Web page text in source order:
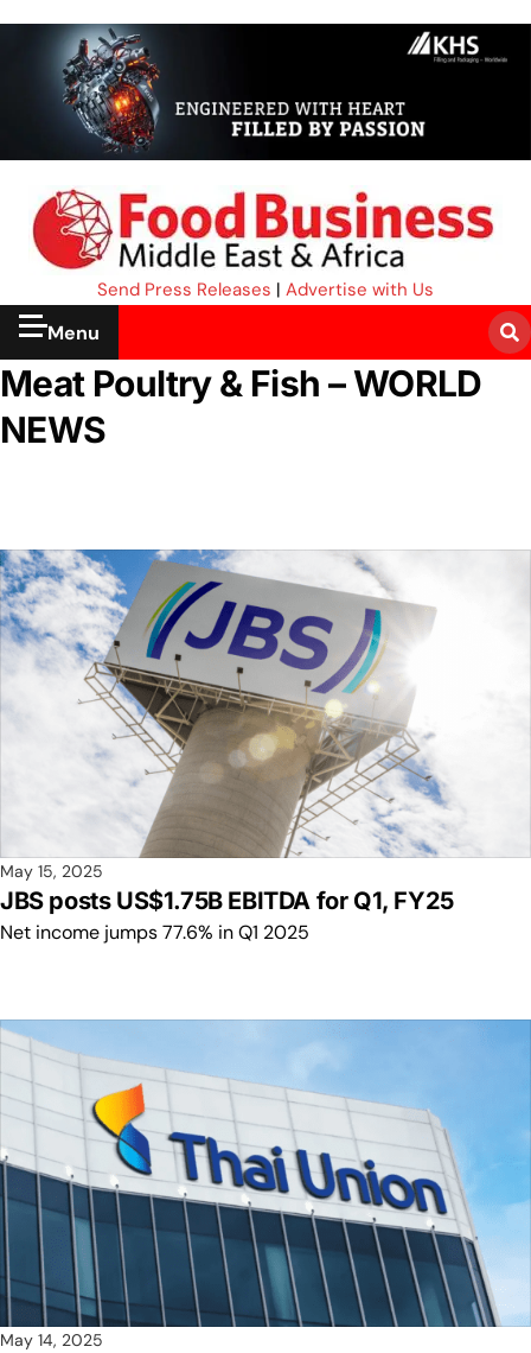
Send Press Releases | Advertise with Us
Menu
Meat Poultry & Fish – WORLD
NEWS
May 15, 2025
JBS posts US$1.75B EBITDA for Q1, FY25
Net income jumps 77.6% in Q1 2025
May 14, 2025